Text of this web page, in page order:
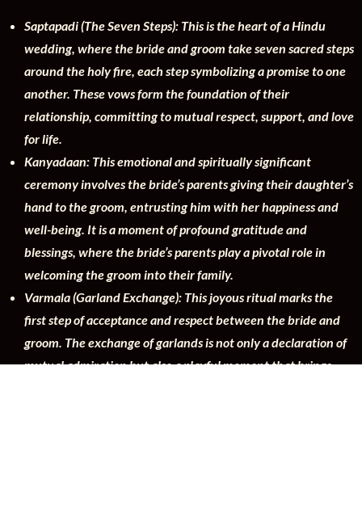
Saptapadi (The Seven Steps): This is the heart of a Hindu
wedding, where the bride and groom take seven sacred steps
around the holy fire, each step symbolizing a promise to one
another. These vows form the foundation of their
relationship, committing to mutual respect, support, and love
for life.
Kanyadaan: This emotional and spiritually significant
ceremony involves the bride’s parents giving their daughter’s
hand to the groom, entrusting him with her happiness and
well-being. It is a moment of profound gratitude and
blessings, where the bride’s parents play a pivotal role in
welcoming the groom into their family.
Varmala (Garland Exchange): This joyous ritual marks the
first step of acceptance and respect between the bride and
groom. The exchange of garlands is not only a declaration of
mutual admiration but also a playful moment that brings